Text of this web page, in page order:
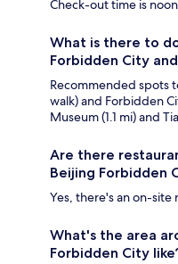
Check-out time is
What is there to
Forbidden City
Recommended spots
walk) and Forbidden
Museum (1.1 mi) and
Are there
Beijing Forbidden
Yes, there's an on-site
What's the area
Forbidden City